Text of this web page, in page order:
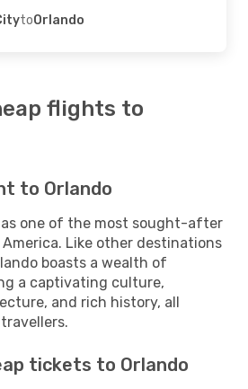
toOrlando
flights to
to Orlando
one of the most sought-after
Like other destinations
boasts a wealth of
a captivating culture,
and rich history, all
tickets to Orlando